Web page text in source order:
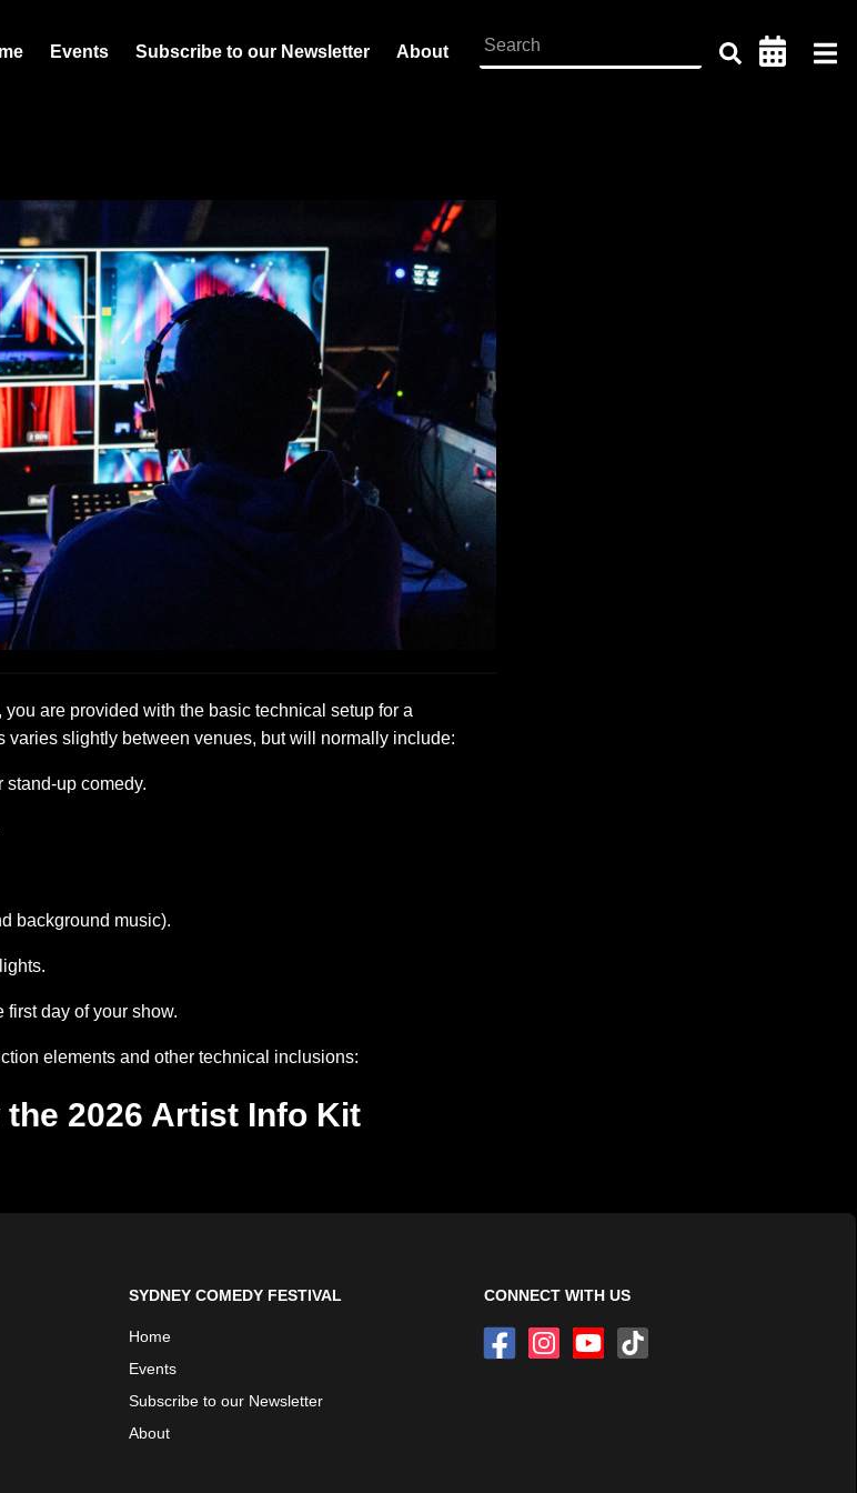
Events Subscribe to our Newsletter About
are provided with the basic technical setup for a
varies slightly between venues, but will normally include:
stand-up comedy.
background music).
first day of your show.
elements and other technical inclusions:
2026 Artist Info Kit
SYDNEY COMEDY FESTIVAL
Home
Events
Subscribe to our Newsletter
About
CONNECT WITH US